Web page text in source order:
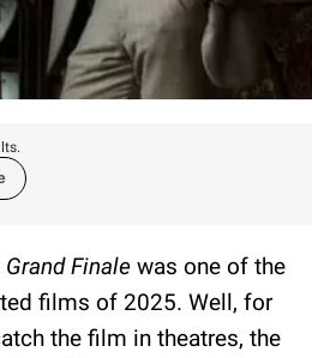
Finale was one of the
films of 2025. Well, for
the film in theatres, the